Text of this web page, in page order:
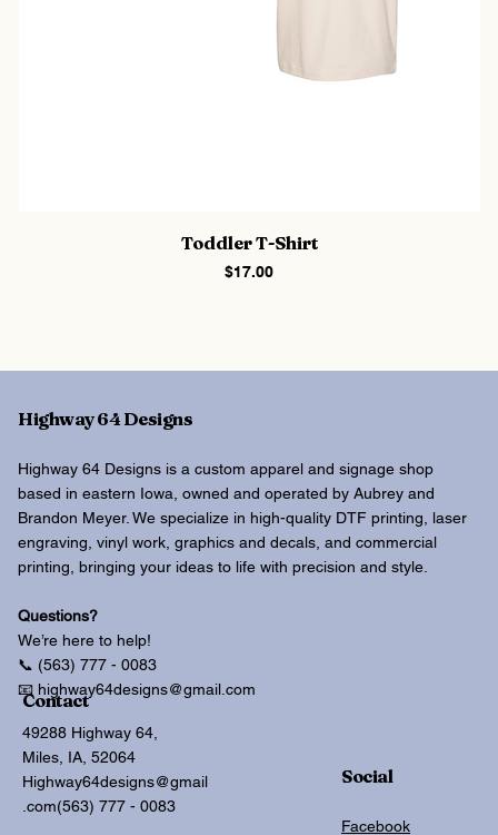
Toddler T-Shirt
Price
$17.00
Highway 64 Designs
Highway 64 Designs is a custom apparel and signage shop
based in eastern Iowa, owned and operated by Aubrey and
Brandon Meyer. We specialize in high-quality DTF printing, laser
engraving, vinyl work, graphics and decals, and commercial
printing, bringing your ideas to life with precision and style.
Questions?
We’re here to help!
📞 (563) 777 - 0083
📧 highway64designs@gmail.com
Social
Facebook
Contact
49288 Highway 64,
Miles, IA, 52064
Highway64designs@gmail
.com(563) 777 - 0083